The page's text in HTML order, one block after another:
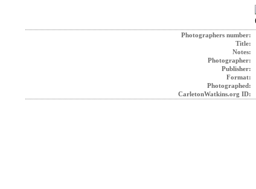
Photographers number:
Title:
Notes:
Photographer:
Publisher:
Format:
Photographed:
CarletonWatkins.org ID: